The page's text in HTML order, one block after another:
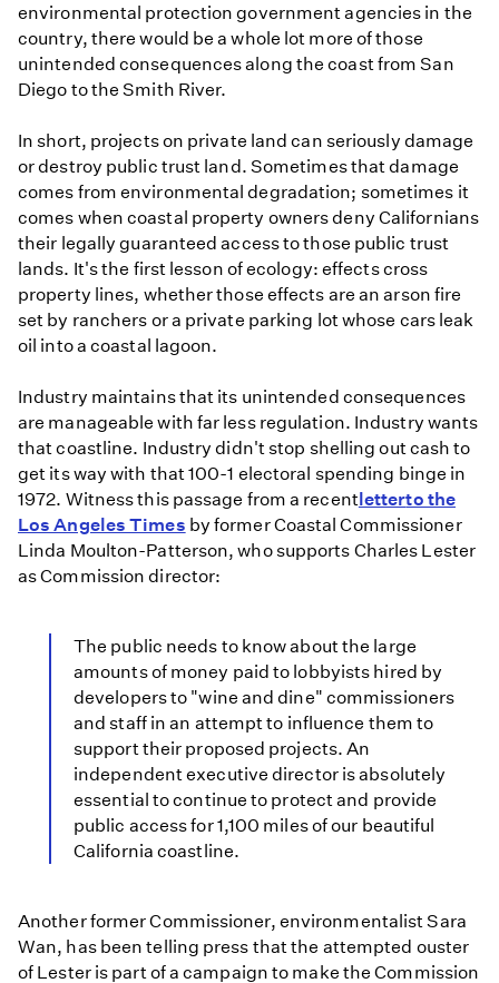
environmental protection government agencies in the
country, there would be a whole lot more of those
unintended consequences along the coast from San
Diego to the Smith River.
In short, projects on private land can seriously damage
or destroy public trust land. Sometimes that damage
comes from environmental degradation; sometimes it
comes when coastal property owners deny Californians
their legally guaranteed access to those public trust
lands. It's the first lesson of ecology: effects cross
property lines, whether those effects are an arson fire
set by ranchers or a private parking lot whose cars leak
oil into a coastal lagoon.
Industry maintains that its unintended consequences
are manageable with far less regulation. Industry wants
that coastline. Industry didn't stop shelling out cash to
get its way with that 100-1 electoral spending binge in
1972. Witness this passage from a recentletterto the
Los Angeles Times by former Coastal Commissioner
Linda Moulton-Patterson, who supports Charles Lester
as Commission director:
The public needs to know about the large
amounts of money paid to lobbyists hired by
developers to "wine and dine" commissioners
and staff in an attempt to influence them to
support their proposed projects. An
independent executive director is absolutely
essential to continue to protect and provide
public access for 1,100 miles of our beautiful
California coastline.
Another former Commissioner, environmentalist Sara
Wan, has been telling press that the attempted ouster
of Lester is part of a campaign to make the Commission